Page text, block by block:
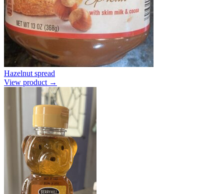
Hazelnut spread
View product →